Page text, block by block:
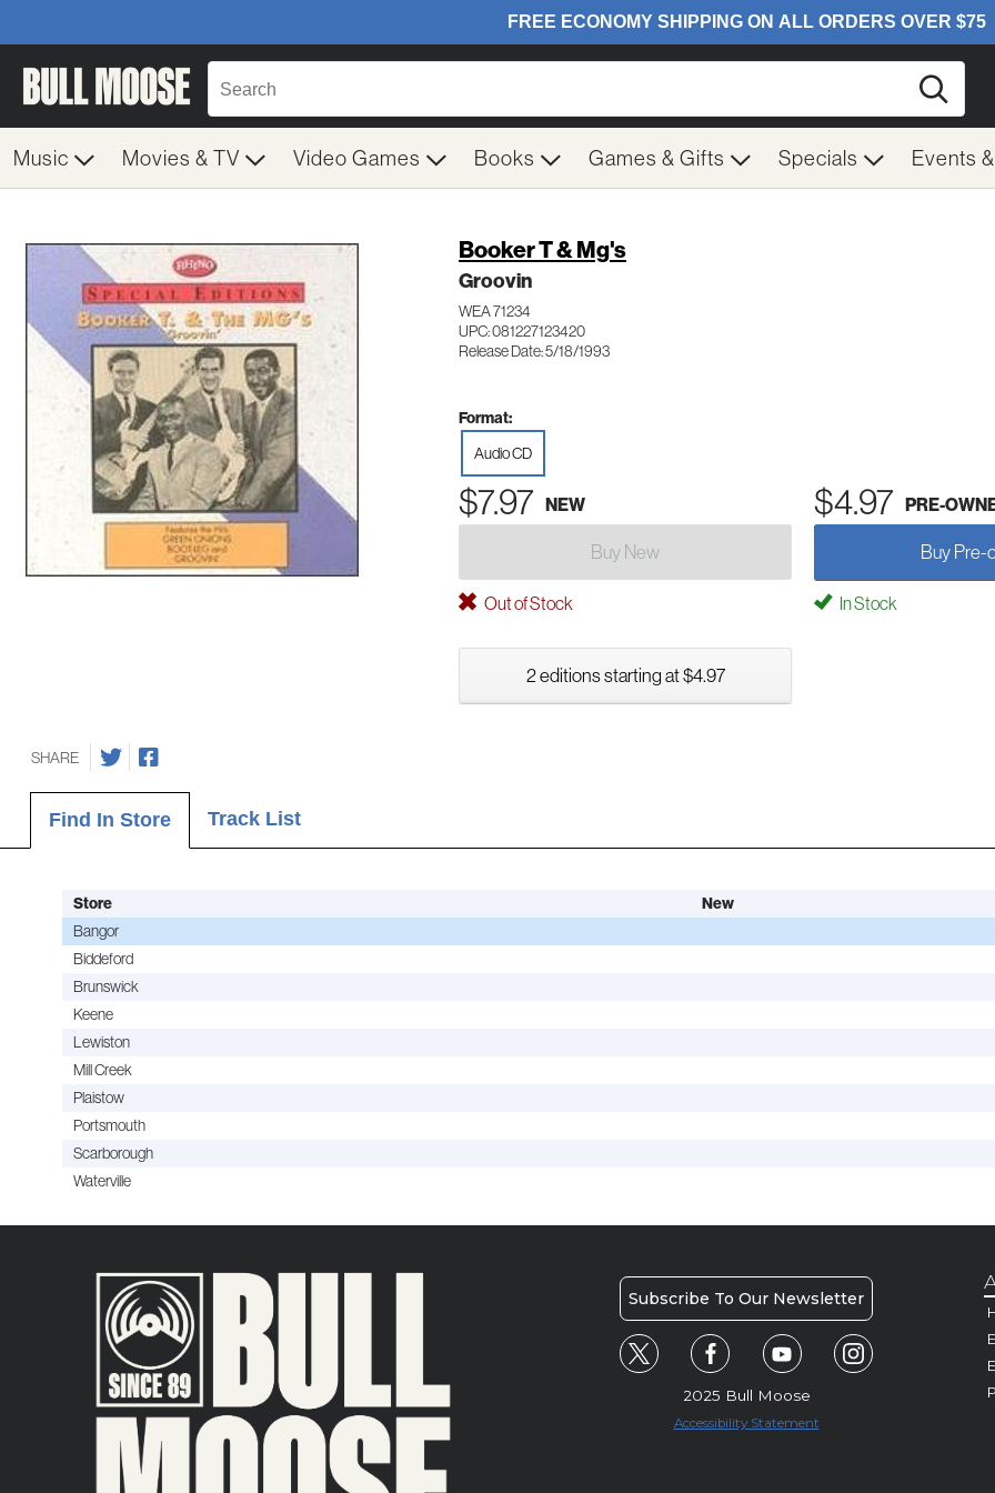
Music Movies & TV Video Games Books Games & Gifts Specials Events
Booker T & Mg's
Groovin
WEA 71234
UPC: 081227123420
Release Date: 5/18/1993
Format:
Audio CD
$7.97 NEW $4.97 PRE-
Buy New Buy Pre-
Out of Stock In Stock
2 editions starting at $4.97
SHARE
Find In Store Track List
Store New
Bangor
Biddeford
Brunswick
Keene
Lewiston
Mill Creek
Plaistow
Portsmouth
Scarborough
Waterville
Subscribe To Our Newsletter
2025 Bull Moose
Accessibility Statement